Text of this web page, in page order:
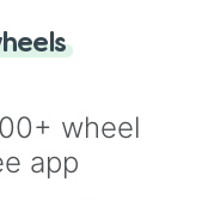
flip anymore!
wheel
app